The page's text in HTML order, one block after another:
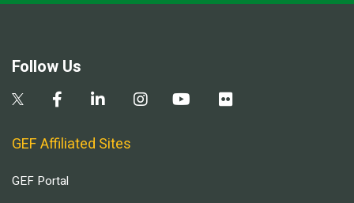
Follow Us
GEF Affiliated Sites
GEF Portal